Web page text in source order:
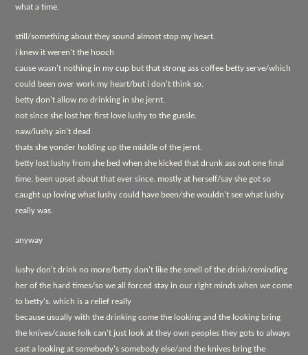
what a time.
still/something about they sound almost stop my heart.
i knew it weren't the hooch
cause wasn't nothing in my cup but that strong ass coffee betty serve/which
could been over work my heart/but i don't think so.
betty don't allow no drinking in she jernt.
not since she lost her first love lushy to the gussle.
naw/lushy ain't dead
thats she yonder holding up the middle of the jernt.
betty lost lushy from she bed when she kicked that drunk ass out one final
time. been upset about that ever since. mostly at herself/say she got so
caught up loving what lushy could have been/she wouldn't see what lushy
really was.
anyway
lushy don't drink no more/betty don't like the smell of the drink/reminding
her of the hard times/so we all forced stay in our right minds when we come
to betty's. which is a relief really
because usually with the drinking come the looking and the looking bring
the knives/cause folk can't just look at they own peoples they gots to always
cast a looking at somebody's somebody else/and the knives bring the